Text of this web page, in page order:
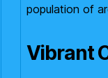
population of
Vibrant